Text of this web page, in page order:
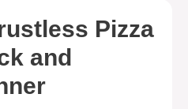
Pizza
and